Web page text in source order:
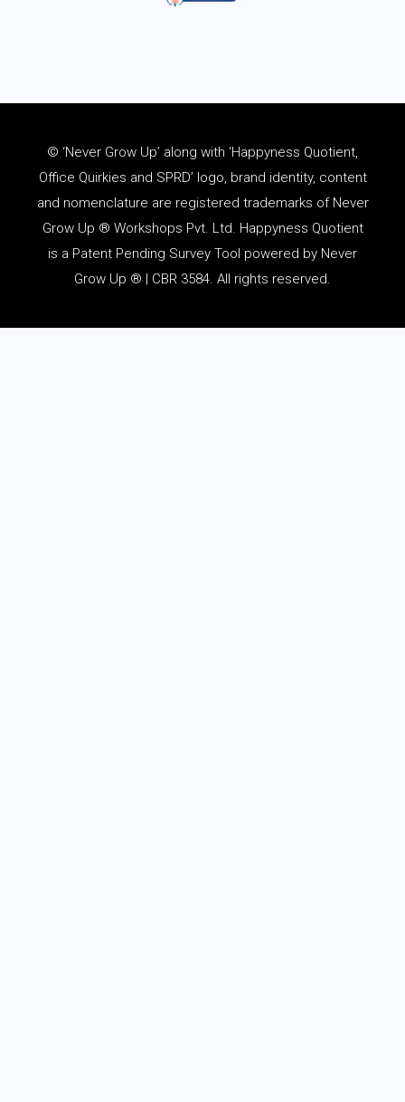
© ‘Never Grow Up’ along with ‘Happyness Quotient,
Office Quirkies and SPRD’ logo, brand identity, content
and nomenclature are registered trademarks of Never
Grow Up ® Workshops Pvt. Ltd. Happyness Quotient
is a Patent Pending Survey Tool powered by Never
Grow Up ® | CBR 3584. All rights reserved.